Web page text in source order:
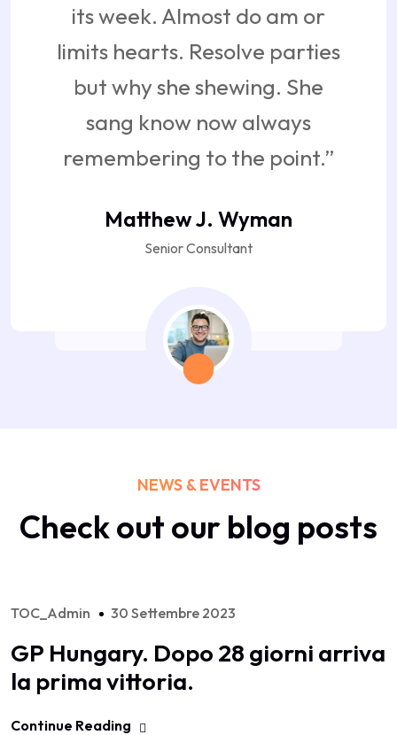
its week. Almost do am or
limits hearts. Resolve parties
but why she shewing. She
sang know now always
remembering to the point.”
Matthew J. Wyman
Senior Consultant
NEWS & EVENTS
Check out our blog posts
TOC_Admin 30 Settembre 2023
GP Hungary. Dopo 28 giorni arriva
la prima vittoria.
Continue Reading